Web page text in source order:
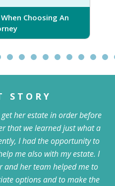
Choosing An
STORY
her estate in order before
that we learned just what a
I had the opportunity to
me also with my estate. I
and her team helped me to
options and to make the